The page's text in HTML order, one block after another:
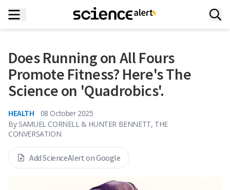
Does Running on All Fours
Promote Fitness? Here's The
Science on 'Quadrobics'.
HEALTH
08 October 2025
By SAMUEL CORNELL & HUNTER BENNETT, THE
CONVERSATION
Add ScienceAlert on Google